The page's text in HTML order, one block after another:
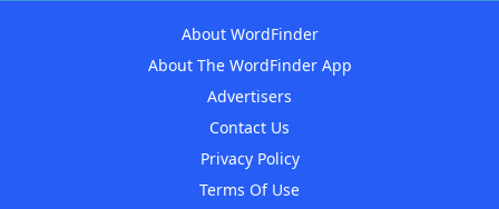
About WordFinder
About The WordFinder App
Advertisers
Contact Us
Privacy Policy
Terms Of Use